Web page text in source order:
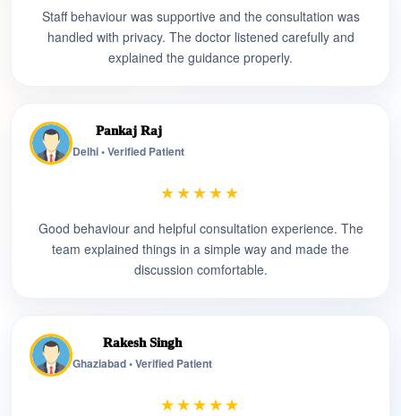
Staff behaviour was supportive and the consultation was
handled with privacy. The doctor listened carefully and
explained the guidance properly.
Pankaj Raj
Delhi • Verified Patient
★★★★★
Good behaviour and helpful consultation experience. The
team explained things in a simple way and made the
discussion comfortable.
Rakesh Singh
Ghaziabad • Verified Patient
★★★★★